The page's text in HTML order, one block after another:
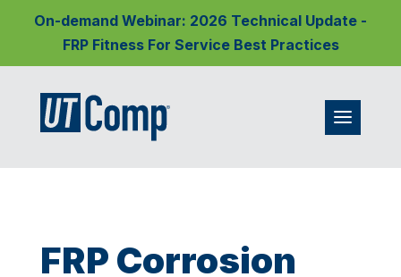
On-demand Webinar: 2026 Technical Update -
FRP Fitness For Service Best Practices
FRP Corrosion